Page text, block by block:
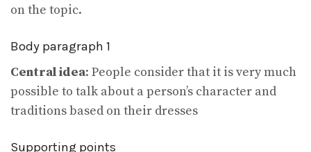
on the topic.
Body paragraph 1
Central idea: People consider that it is very much
possible to talk about a person’s character and
traditions based on their dresses
Supporting points